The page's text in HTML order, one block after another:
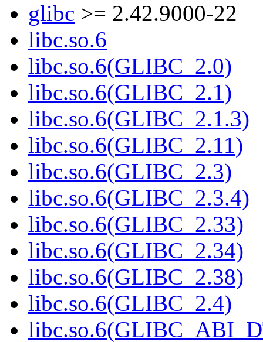
glibc >= 2.42.9000-22
libc.so.6
libc.so.6(GLIBC_2.0)
libc.so.6(GLIBC_2.1)
libc.so.6(GLIBC_2.1.3)
libc.so.6(GLIBC_2.11)
libc.so.6(GLIBC_2.3)
libc.so.6(GLIBC_2.3.4)
libc.so.6(GLIBC_2.33)
libc.so.6(GLIBC_2.34)
libc.so.6(GLIBC_2.38)
libc.so.6(GLIBC_2.4)